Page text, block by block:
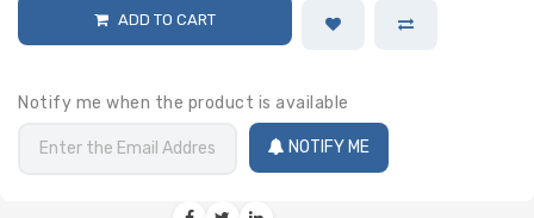
ADD TO CART
Notify me when the product is available
NOTIFY ME